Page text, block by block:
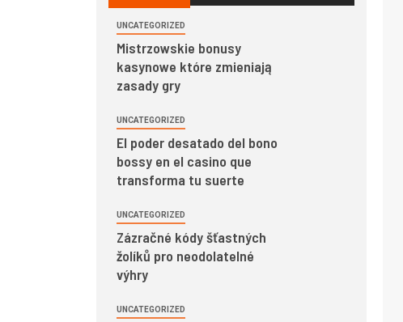
UNCATEGORIZED
Mistrzowskie bonusy
kasynowe które zmieniają
zasady gry
UNCATEGORIZED
El poder desatado del bono
bossy en el casino que
transforma tu suerte
UNCATEGORIZED
Zázračné kódy šťastných
žolíků pro neodolatelné
výhry
UNCATEGORIZED